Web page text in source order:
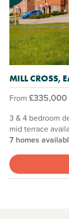
MILL CROSS,
From £335,000
3 & 4 bedroom
mid terrace
7 homes